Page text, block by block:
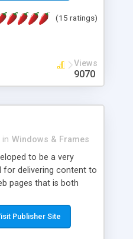
(15 ratings)
Views
9070
in Windows & Frames
to be a very
for delivering content to
pages that is both
browser based
users to interact
Publisher Site